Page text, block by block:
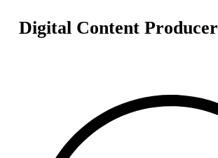
Digital Content Producer